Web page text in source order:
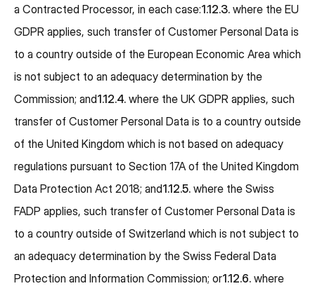
a Contracted Processor, in each case:1.12.3. where the EU
GDPR applies, such transfer of Customer Personal Data is
to a country outside of the European Economic Area which
is not subject to an adequacy determination by the
Commission; and1.12.4. where the UK GDPR applies, such
transfer of Customer Personal Data is to a country outside
of the United Kingdom which is not based on adequacy
regulations pursuant to Section 17A of the United Kingdom
Data Protection Act 2018; and1.12.5. where the Swiss
FADP applies, such transfer of Customer Personal Data is
to a country outside of Switzerland which is not subject to
an adequacy determination by the Swiss Federal Data
Protection and Information Commission; or1.12.6. where